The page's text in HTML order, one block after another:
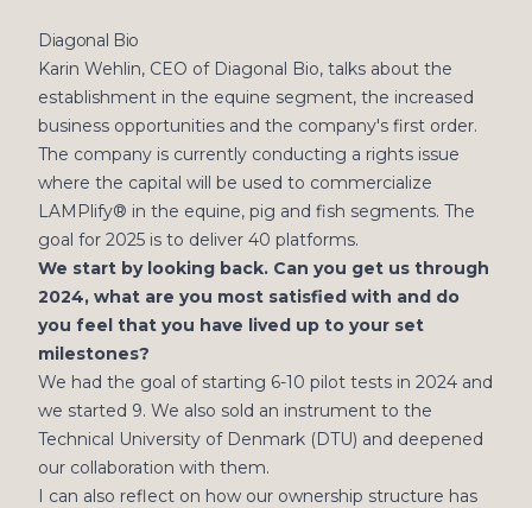
Diagonal Bio
Karin Wehlin, CEO of Diagonal Bio, talks about the
establishment in the equine segment, the increased
business opportunities and the company's first order.
The company is currently conducting a rights issue
where the capital will be used to commercialize
LAMPlify® in the equine, pig and fish segments. The
goal for 2025 is to deliver 40 platforms.
We start by looking back. Can you get us through
2024, what are you most satisfied with and do
you feel that you have lived up to your set
milestones?
We had the goal of starting 6-10 pilot tests in 2024 and
we started 9. We also sold an instrument to the
Technical University of Denmark (DTU) and deepened
our collaboration with them.
I can also reflect on how our ownership structure has